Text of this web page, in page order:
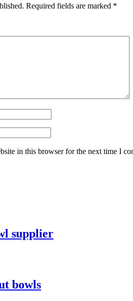
Required fields are marked *
in this browser for the next time I
supplier
bowls